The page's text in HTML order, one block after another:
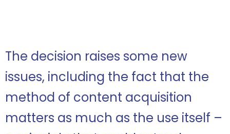
The decision raises some new
issues, including the fact that the
method of content acquisition
matters as much as the use itself –